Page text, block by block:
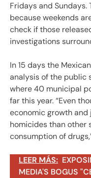
Fridays and
because weekends
check if those
investigations
In 15 days the
analysis of the public
where 40 municipal
far this year. “Even
economic growth
homicides than other
consumption of
LEER MÁS:
MEDIA'S BOGUS